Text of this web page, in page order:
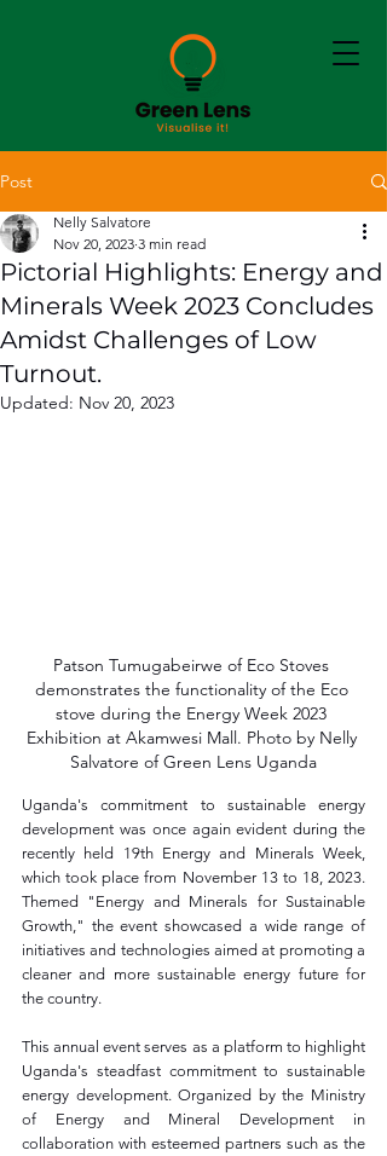
Post
Pictorial Highlights: Energy and
Minerals Week 2023 Concludes
Amidst Challenges of Low
Turnout.
Nelly Salvatore
Nov 20, 2023 3 min read
Updated: Nov 20, 2023
Patson Tumugabeirwe of Eco Stoves
demonstrates the functionality of the Eco
stove during the Energy Week 2023
Exhibition at Akamwesi Mall. Photo by Nelly
Salvatore of Green Lens Uganda
Uganda's commitment to sustainable energy
development was once again evident during the
recently held 19th Energy and Minerals Week,
which took place from November 13 to 18, 2023.
Themed "Energy and Minerals for Sustainable
Growth," the event showcased a wide range of
initiatives and technologies aimed at promoting a
cleaner and more sustainable energy future for
the country.
This annual event serves as a platform to highlight
Uganda's steadfast commitment to sustainable
energy development. Organized by the Ministry
of Energy and Mineral Development in
collaboration with esteemed partners such as the